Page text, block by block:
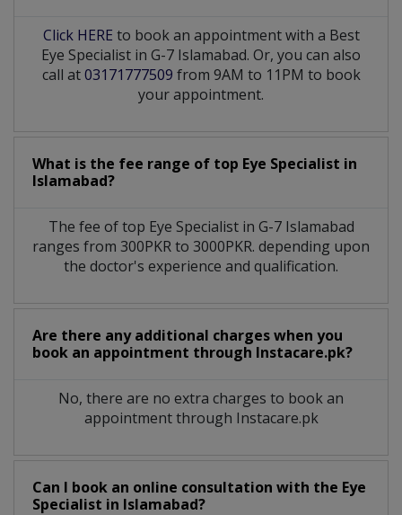
Click HERE to book an appointment with a Best
Eye Specialist in G-7 Islamabad. Or, you can also
call at03171777509 from 9AM to 11PM to book
your appointment.
What is the fee range of top Eye Specialist in
Islamabad?
The fee of top Eye Specialistin G-7 Islamabad
ranges from 300PKR to 3000PKR. depending upon
the doctor's experience and qualification.
Are there any additional charges when you
book an appointment through Instacare.pk?
No, there are no extra charges to book an
appointment through Instacare.pk
Can I book an online consultation with the Eye
Specialist in Islamabad?